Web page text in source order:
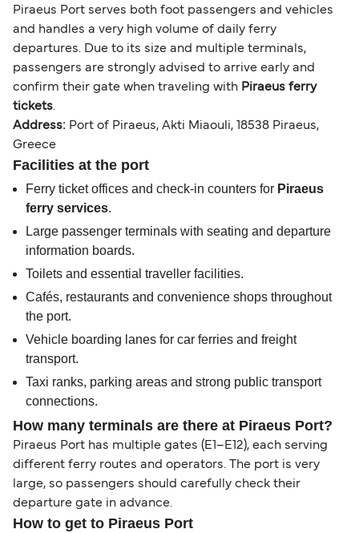
Piraeus Port serves both foot passengers and vehicles
and handles a very high volume of daily ferry
departures. Due to its size and multiple terminals,
passengers are strongly advised to arrive early and
confirm their gate when traveling with Piraeus ferry
tickets.
Address: Port of Piraeus, Akti Miaouli, 18538 Piraeus,
Greece
Facilities at the port
Ferry ticket offices and check-in counters for Piraeus
ferry services.
Large passenger terminals with seating and departure
information boards.
Toilets and essential traveller facilities.
Cafés, restaurants and convenience shops throughout
the port.
Vehicle boarding lanes for car ferries and freight
transport.
Taxi ranks, parking areas and strong public transport
connections.
How many terminals are there at Piraeus Port?
Piraeus Port has multiple gates (E1–E12), each serving
different ferry routes and operators. The port is very
large, so passengers should carefully check their
departure gate in advance.
How to get to Piraeus Port